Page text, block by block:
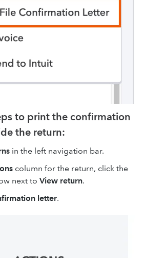
to print the confirmation
the return:
in the left navigation bar.
column for the return, click the
next to View return.
letter.